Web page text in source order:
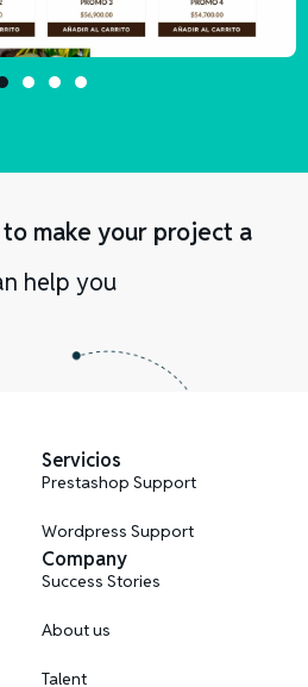
make your project a
help you
Servicios
Prestashop Support
Wordpress Support
Company
Success Stories
About us
Talent